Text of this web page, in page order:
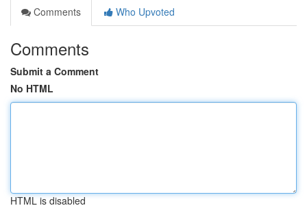
Comments
Who Upvoted
Comments
Submit a Comment
No HTML
HTML is disabled